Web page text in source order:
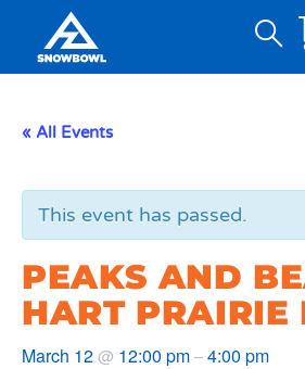
Content
Search
« All Events
This event has passed.
PEAKS AND
HART PRAIRIE
March 12@ 12:00 pm–4:00 pm